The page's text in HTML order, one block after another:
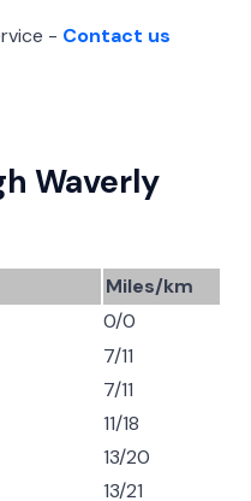
- Contact us
Waverly
Miles/km
0/0
7/11
7/11
11/18
13/20
13/21